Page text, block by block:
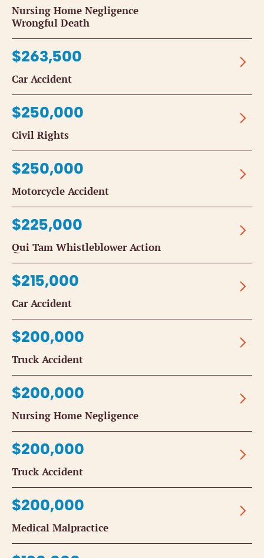
Nursing Home Negligence
Wrongful Death
$263,500
Car Accident
$250,000
Civil Rights
$250,000
Motorcycle Accident
$225,000
Qui Tam Whistleblower Action
$215,000
Car Accident
$200,000
Truck Accident
$200,000
Nursing Home Negligence
$200,000
Truck Accident
$200,000
Medical Malpractice